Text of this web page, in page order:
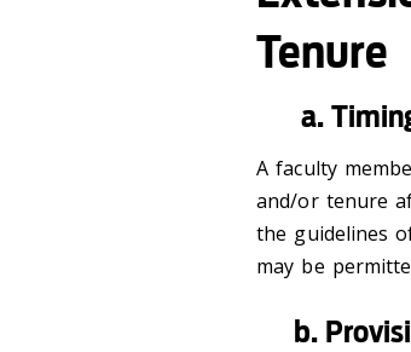
Tenure
a. Timing
A faculty
and/or tenure
the guidelines
may be
b.